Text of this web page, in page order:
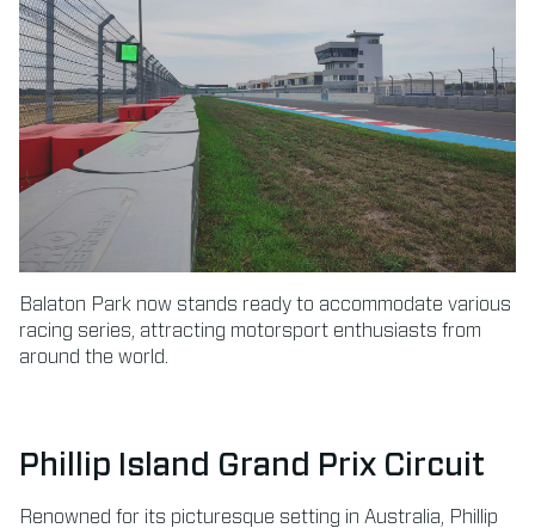
Balaton Park now stands ready to accommodate various
racing series, attracting motorsport enthusiasts from
around the world.
Phillip Island Grand Prix Circuit
Renowned for its picturesque setting in Australia, Phillip